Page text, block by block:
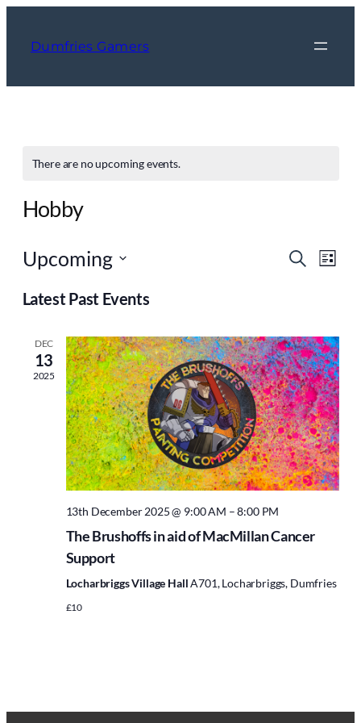
Dumfries Gamers
There are no upcoming events.
Hobby
Views
Search
List
Upcoming
date.
Latest Past Events
DEC
13
2025
13th December 2025 @ 9:00 AM –8:00 PM
The Brushoffs in aid of MacMillan Cancer
Support
Locharbriggs Village HallA701, Locharbriggs, Dumfries
£10